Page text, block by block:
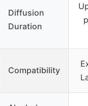
Diffusion
Duration
Compatibility